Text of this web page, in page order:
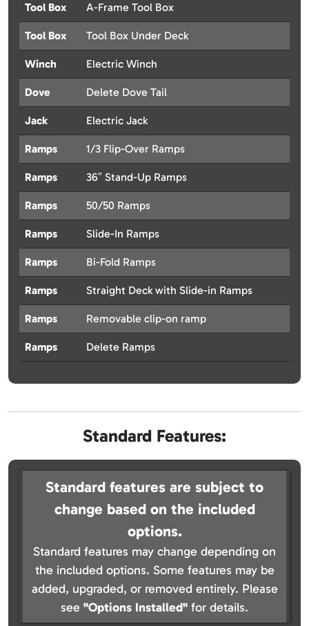
Tool Box A-Frame Tool Box
Tool Box Tool Box Under Deck
Winch Electric Winch
Dove Delete Dove Tail
Jack Electric Jack
Ramps 1/3 Flip-Over Ramps
Ramps 36″ Stand-Up Ramps
Ramps 50/50 Ramps
Ramps Slide-In Ramps
Ramps Bi-Fold Ramps
Ramps Straight Deck with Slide-in Ramps
Ramps Removable clip-on ramp
Ramps Delete Ramps
Standard Features:
Standard features are subject to
change based on the included
options.
Standard features may change depending on
the included options. Some features may be
added, upgraded, or removed entirely. Please
see "Options Installed" for details.